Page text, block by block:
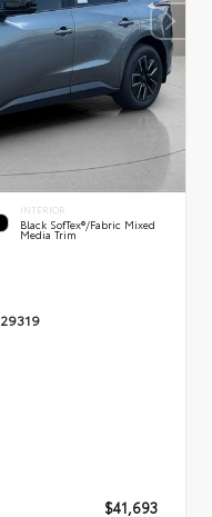
INTERIOR
Black SofTex®/fabric Mixed
Media Trim
29319
$41,693